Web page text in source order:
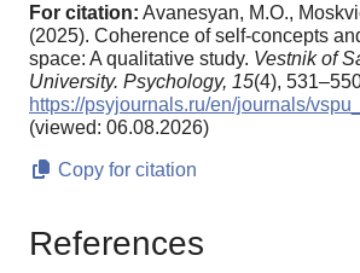
For citation: Avanesyan, M.O.,
(2025). Coherence of self-concepts
space: A qualitative study. Vestnik of
University. Psychology, 15(4),
https://psyjournals.ru/en/journals/
(viewed: 06.08.2026)
Copy for citation
References